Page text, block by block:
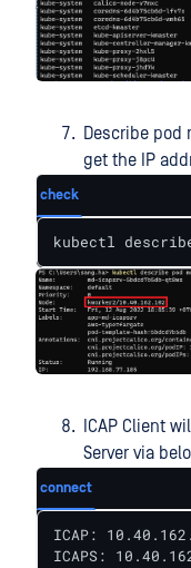
Describe pod
get the IP
check
kubectl
ICAP Client
Server via
connect
ICAP:
ICAPS: